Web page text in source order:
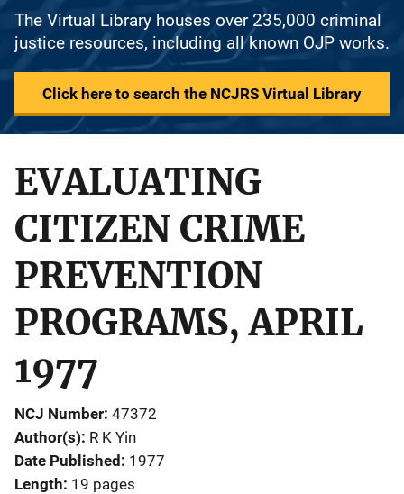
The Virtual Library houses over 235,000 criminal
justice resources, including all known OJP works.
Click here to search the NCJRS Virtual Library
EVALUATING
CITIZEN CRIME
PREVENTION
PROGRAMS, APRIL
1977
NCJ Number 47372
Author(s) R K Yin
Date Published 1977
Length 19 pages